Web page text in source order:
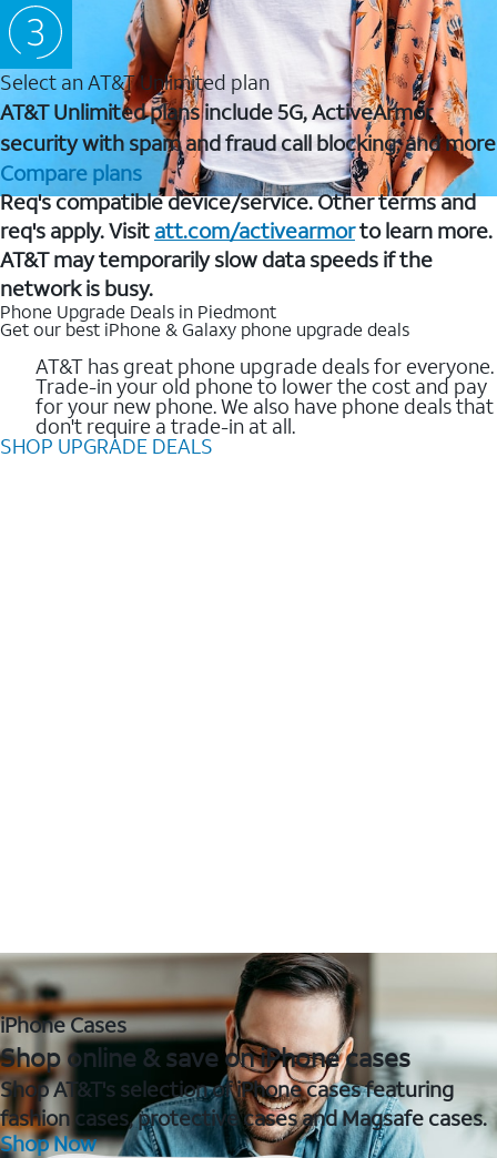
Select an AT&T Unlimited plan
AT&T Unlimited plans include 5G, ActiveArmor
security with spam and fraud call blocking, and more
Compare plans
Req's compatible device/service. Other terms and
req's apply. Visit att.com/activearmorto learn more.
AT&T may temporarily slow data speeds if the
network is busy.
Phone Upgrade Deals in Piedmont
Get our best iPhone & Galaxy phone upgrade deals
AT&T has great phone upgrade deals for everyone.
Trade-in your old phone to lower the cost and pay
for your new phone. We also have phone deals that
don't require a trade-in at all.
SHOP UPGRADE DEALS
iPhone Cases
Shop online & save on iPhone cases
Shop AT&T's selection of iPhone cases featuring
fashion cases, protective cases and Magsafe cases.
Shop Now